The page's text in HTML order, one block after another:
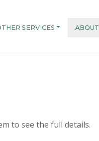
SERVICES ABOUT
to see the full details.